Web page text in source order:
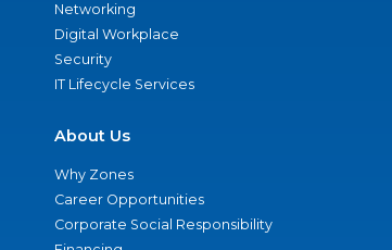
Networking
Digital Workplace
Security
IT Lifecycle Services
About Us
Why Zones
Career Opportunities
Corporate Social Responsibility